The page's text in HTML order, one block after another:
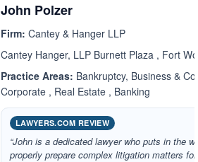
John Polzer
Firm: Cantey & Hanger LLP
Cantey Hanger, LLP Burnett Plaza , Fort
Practice Areas: Bankruptcy, Business &
Corporate , Real Estate , Banking
LAWYERS.COM REVIEW
“John is a dedicated lawyer who puts in the
properly prepare complex litigation matters for